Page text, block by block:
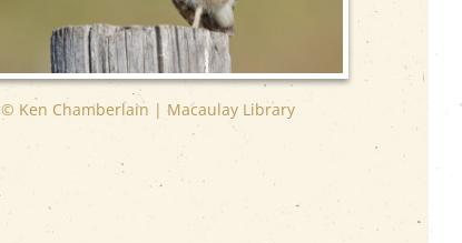
© Ken Chamberlain | Macaulay Library